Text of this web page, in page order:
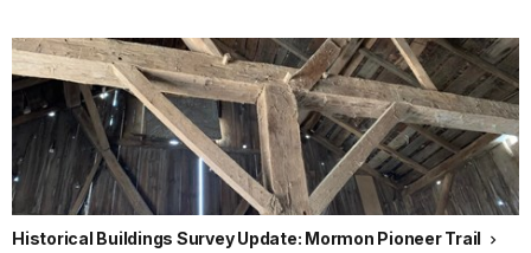
Historical Buildings Survey Update: Mormon Pioneer Trail